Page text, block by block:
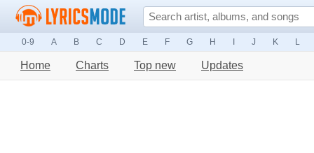
0-9 A B C D E F G H J K L
Home Charts Top new Updates